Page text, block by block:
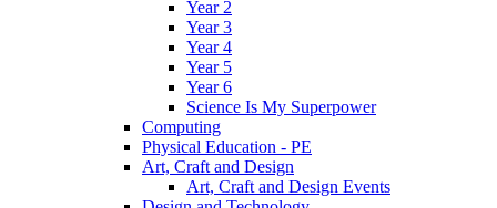
Year 2
Year 3
Year 4
Year 5
Year 6
Science Is My Superpower
Computing
Physical Education - PE
Art, Craft and Design
Art, Craft and Design Events